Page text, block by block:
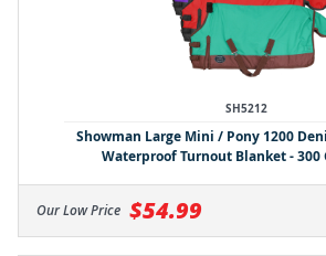
SH5212
Showman Large Mini / Pony 1200
Waterproof Turnout Blanket - 300
Our Low Price $54.99